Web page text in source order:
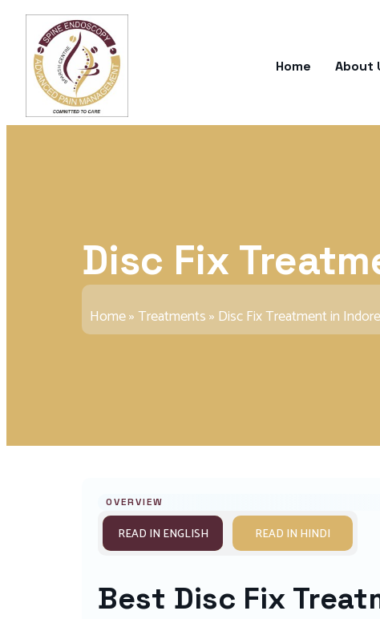
Home About
Disc Fix
Home»Treatments» Disc Fix Treatment in Indore
OVERVIEW
READ IN ENGLISH READ IN HINDI
Best Disc Fix